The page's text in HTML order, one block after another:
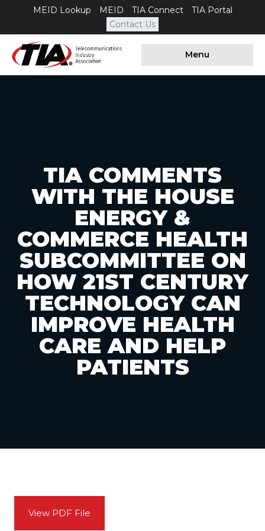
MEID Lookup MEID TIA Connect
TIA Portal
Contact Us
Menu
TIA COMMENTS
WITH THE HOUSE
ENERGY &
COMMERCE HEALTH
SUBCOMMITTEE ON
HOW 21ST CENTURY
TECHNOLOGY CAN
IMPROVE HEALTH
CARE AND HELP
PATIENTS
View PDF File